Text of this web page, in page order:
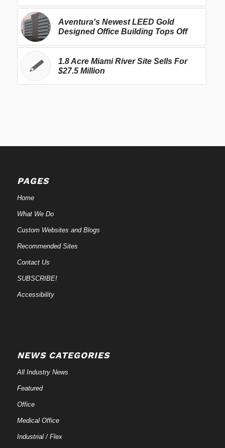
Aventura's Newest LEED Gold
Designed Office Building Tops Off
1.8 Acre Miami River Site Sells For
$27.5 Million
PAGES
Home
What We Do
Custom Websites and Blogs
Recommended Sites
Contact Us
SUBSCRIBE!
Accessibility
NEWS CATEGORIES
All Industry News
Featured
Office
Medical Office
Industrial / Flex